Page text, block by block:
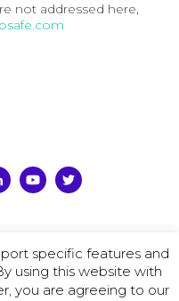
not addressed here,
License Agreement–
specific features and
using this website with
you are agreeing to our